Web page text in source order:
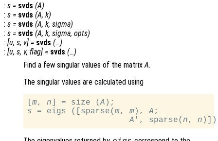
: s = svds (A)
: s = svds (A, k)
: s = svds (A, k, sigma)
: s = svds (A, k, sigma, opts)
: [u, s, v] = svds (…)
: [u, s, v, flag] = svds (…)
Find a few singular values of the matrix A.
The singular values are calculated using
m, n ] = size (A
s = eigs ([sparse( m, m), A ;
A ', sparse( n, n